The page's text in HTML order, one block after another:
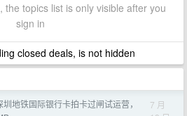
the topics list is only visible after you
sign in
closed deals, is not hidden
圳地铁国际银行卡拍卡过闸试运营，
7 月